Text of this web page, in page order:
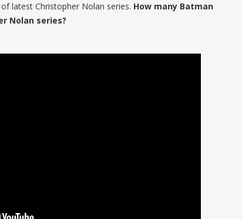
latest Christopher Nolan series. How many Batman
Nolan series?